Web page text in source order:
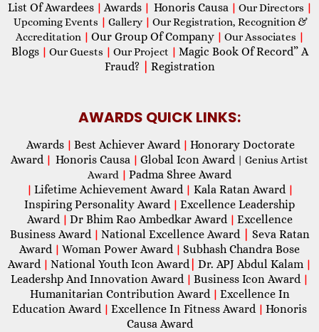
List Of Awardees | Awards | Honoris Causa | Our Directors |
Upcoming Events | Gallery | Our Registration, Recognition &
Accreditation | Our Group Of Company | Our Associates |
Blogs | Our Guests | Our Project | Magic Book Of Record” A
Fraud?
Registration
AWARDS QUICK LINKS:
Awards | Best Achiever Award | Honorary Doctorate
Award | Honoris Causa | Global Icon Award| Genius Artist
Award | Padma Shree Award
| Lifetime Achievement Award | Kala Ratan Award |
Inspiring Personality Award | Excellence Leadership
Award | Dr Bhim Rao Ambedkar Award | Excellence
Business Award | National Excellence Award
Seva Ratan
Award | Woman Power Award | Subhash Chandra Bose
Award | National Youth Icon Award| Dr. APJ Abdul Kalam |
Leadershp And Innovation Award | Business Icon Award |
Humanitarian Contribution Award | Excellence In
Education Award | Excellence In Fitness Award | Honoris
Causa Award